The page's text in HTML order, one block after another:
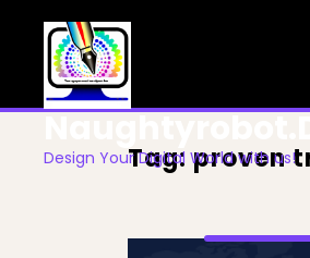
content
Design Your Digital World with us!
Tag:proven